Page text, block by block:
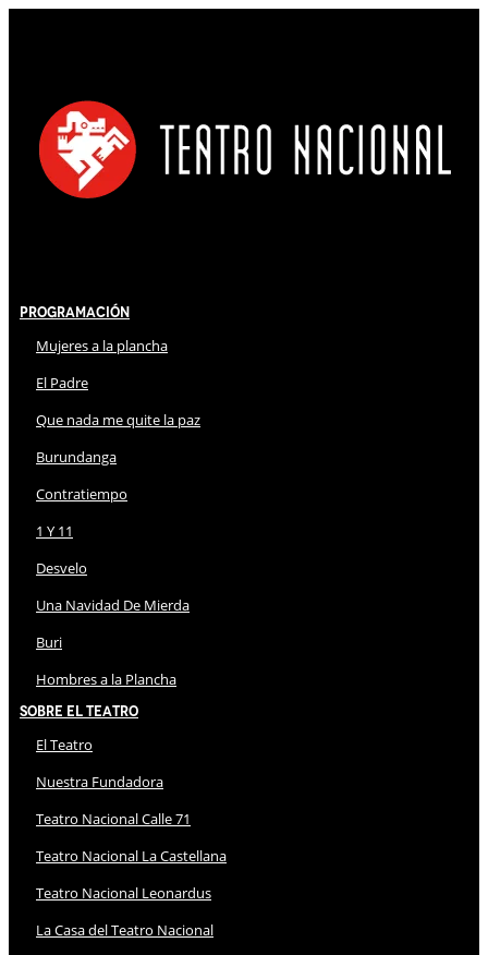
Programación
Mujeres a la plancha
El Padre
Que nada me quite la paz
Burundanga
Contratiempo
1 Y 11
Desvelo
Una Navidad De Mierda
Buri
Hombres a la Plancha
Sobre El Teatro
El Teatro
Nuestra Fundadora
Teatro Nacional Calle 71
Teatro Nacional La Castellana
Teatro Nacional Leonardus
La Casa del Teatro Nacional